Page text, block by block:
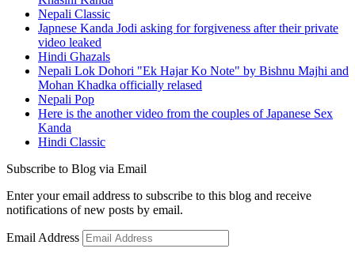
Nepali Classic
Japnese Kanda Jodi asking for forgiveness after their private
video leaked
Hindi Ghazals
Nepali Lok Dohori "Ek Hajar Ko Note" by Bishnu Majhi and
Mohan Khadka officially relased
Nepali Pop
Here is the another video from the couples of Japanese Sex
Kanda
Hindi Classic
Subscribe to Blog via Email
Enter your email address to subscribe to this blog and receive
notifications of new posts by email.
Email Address